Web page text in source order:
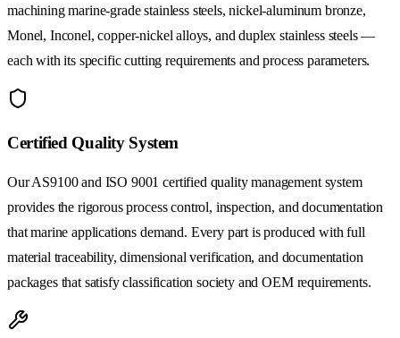
machining marine-grade stainless steels, nickel-aluminum bronze,
Monel, Inconel, copper-nickel alloys, and duplex stainless steels —
each with its specific cutting requirements and process parameters.
Certified Quality System
Our AS9100 and ISO 9001 certified quality management system
provides the rigorous process control, inspection, and documentation
that marine applications demand. Every part is produced with full
material traceability, dimensional verification, and documentation
packages that satisfy classification society and OEM requirements.